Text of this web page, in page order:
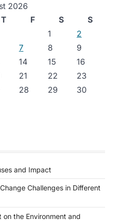
2026
T F S
S
1
2
7 8
9
14 15
16
21 22
23
28 29
30
and Impact
Challenges in Different
the Environment and